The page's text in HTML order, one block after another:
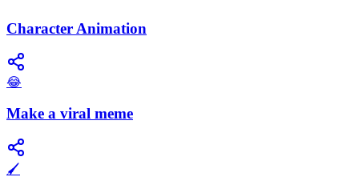
Character Animation
😂
Make a viral meme
🖌️